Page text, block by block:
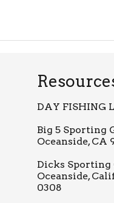
DAY FISHING
Big 5 Sporting
Oceanside, CA
Dicks Sporting
Oceanside,
0308